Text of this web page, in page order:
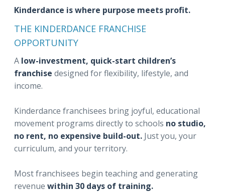
Kinderdance is where purpose meets profit.
THE KINDERDANCE FRANCHISE
OPPORTUNITY
A low-investment, quick-start children’s
franchise designed for flexibility, lifestyle, and
income.
Kinderdance franchisees bring joyful, educational
movement programs directly to schools no studio,
no rent, no expensive build-out. Just you, your
curriculum, and your territory.
Most franchisees begin teaching and generating
revenue within 30 days of training.